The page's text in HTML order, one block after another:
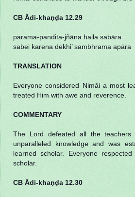
CB Ādi-khaṇḍa 12.29
parama-paṇḍita-jñāna haila sabāra
sabei karena dekhi’ sambhrama apāra
TRANSLATION
Everyone considered Nimāi a most
treated Him with awe and reverence.
COMMENTARY
The Lord defeated all the
unparalleled knowledge and was
learned scholar. Everyone
scholar.
CB Ādi-khaṇḍa 12.30